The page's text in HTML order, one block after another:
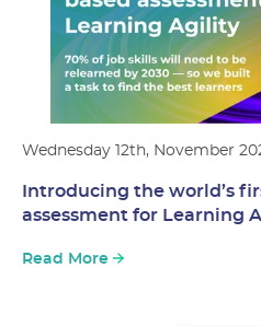
Wednesday 12th, November
Introducing the world’s
assessment for Learning
Read More